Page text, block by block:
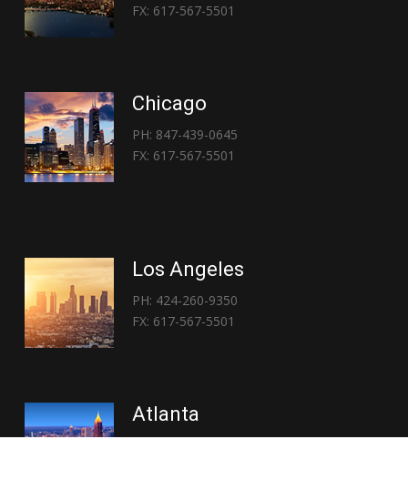
FX: 617-567-5501
Chicago
PH: 847-439-0645
FX: 617-567-5501
Los Angeles
PH: 424-260-9350
FX: 617-567-5501
Atlanta